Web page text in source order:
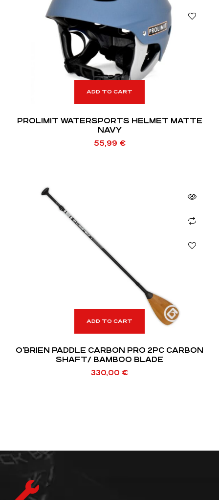
ADD TO CART
PROLIMIT WATERSPORTS HELMET MATTE
NAVY
55,99 €
ADD TO CART
O’BRIEN PADDLE CARBON PRO 2PC CARBON
SHAFT/ BAMBOO BLADE
330,00 €